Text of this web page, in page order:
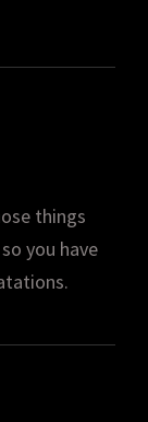
things
you have